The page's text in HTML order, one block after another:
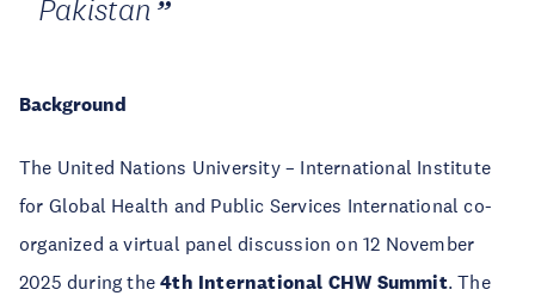
Pakistan
Background
The United Nations University – International Institute
for Global Health and Public Services International co-
organized a virtual panel discussion on 12 November
2025 during the4th International CHW Summit. The